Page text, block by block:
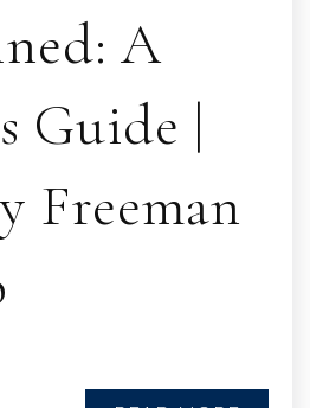
A
Guide |
Freeman